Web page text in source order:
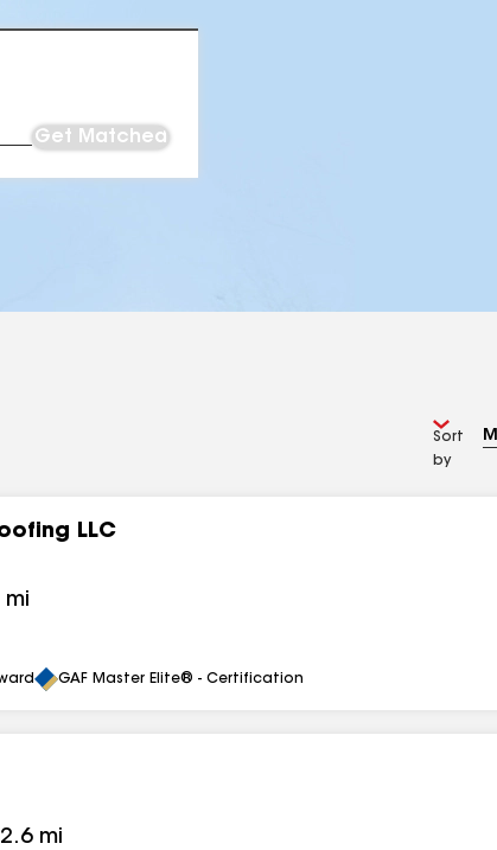
Get Matched
Sort
by
LLC
mi
GAF Master Elite® - Certification
mi